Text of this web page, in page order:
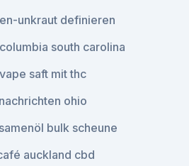
unkraut definieren
south carolina
saft mit thc
ohio
bulk scheune
auckland cbd